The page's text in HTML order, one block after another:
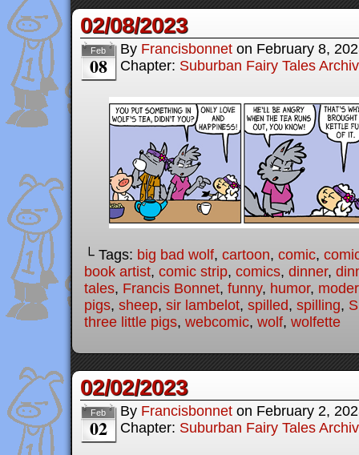
02/08/2023
Feb
08
By Francisbonnet on February 8,
Chapter: Suburban Fairy Tales
└ Tags: big bad wolf, cartoon, comic,
book artist, comic strip, comics, dinner,
tales, Francis Bonnet, funny, humor,
pigs, sheep, sir lambelot, spilled, spilling,
three little pigs, webcomic, wolf, wolfette
02/02/2023
Feb
02
By Francisbonnet on February 2,
Chapter: Suburban Fairy Tales